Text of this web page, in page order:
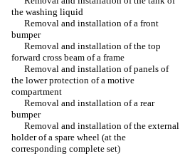
the washing liquid
Removal and installation of a front
bumper
Removal and installation of the top
forward cross beam of a frame
Removal and installation of panels of
the lower protection of a motive
compartment
Removal and installation of a rear
bumper
Removal and installation of the external
holder of a spare wheel (at the
corresponding complete set)